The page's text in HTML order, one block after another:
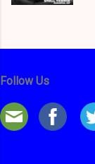
Follow Us